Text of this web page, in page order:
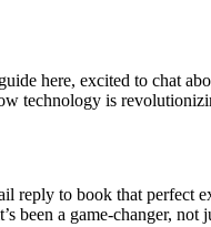
here, excited to chat
technology is
reply to book that
been a game-changer,